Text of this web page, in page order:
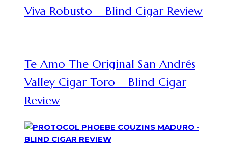
Viva Robusto – Blind Cigar Review
Te Amo The Original San Andrés
Valley Cigar Toro – Blind Cigar
Review